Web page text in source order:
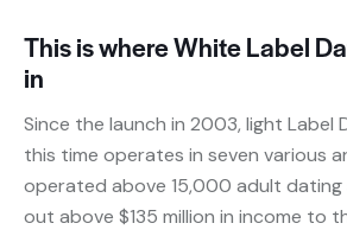
This is where White Label
in
Since the launch in 2003, light Label
this time operates in seven various
operated above 15,000 adult dating
out above $135 million in income to